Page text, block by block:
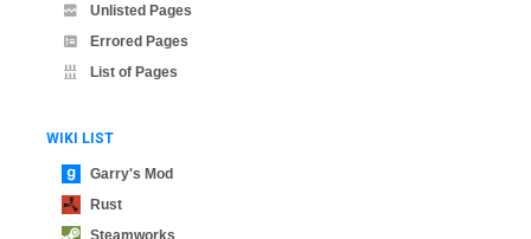
Unlisted Pages
Errored Pages
List of Pages
WIKI LIST
Garry's Mod
Rust
Steamworks